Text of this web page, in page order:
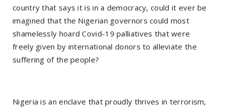
country that says it is in a democracy, could it ever be
imagined that the Nigerian governors could most
shamelessly hoard Covid-19 palliatives that were
freely given by international donors to alleviate the
suffering of the people?
Nigeria is an enclave that proudly thrives in terrorism,